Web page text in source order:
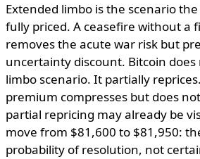
Extended limbo is the scenario
fully priced. A ceasefire without a
removes the acute war risk but
uncertainty discount. Bitcoin
limbo scenario. It partially
premium compresses but does
partial repricing may already be
move from $81,600 to $81,950:
probability of resolution, not